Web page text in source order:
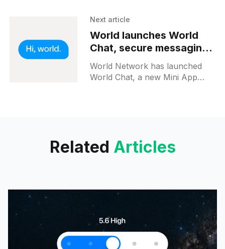
and mistral-ocr-latest. These
text
Next article
World launches World
Chat, secure messaging
for verified users
World Network has launched
World Chat, a new Mini App
Related Articles